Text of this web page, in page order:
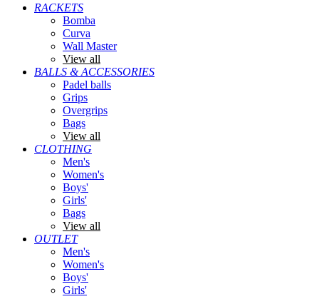
RACKETS
Bomba
Curva
Wall Master
View all
BALLS & ACCESSORIES
Padel balls
Grips
Overgrips
Bags
View all
CLOTHING
Men's
Women's
Boys'
Girls'
Bags
View all
OUTLET
Men's
Women's
Boys'
Girls'